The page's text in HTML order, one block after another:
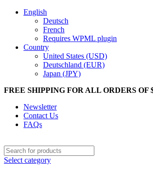
English
Deutsch
French
Requires WPML plugin
Country
United States (USD)
Deutschland (EUR)
Japan (JPY)
FREE SHIPPING FOR ALL ORDERS OF
Newsletter
Contact Us
FAQs
Select category